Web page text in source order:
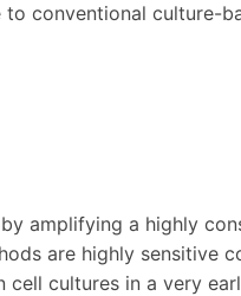
conventional culture-
amplifying a highly
are highly sensitive
cultures in a very